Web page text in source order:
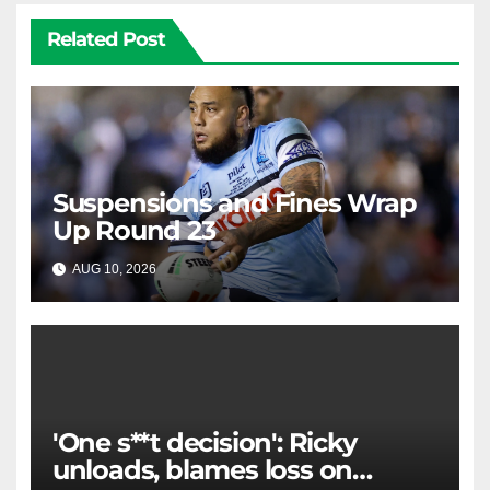
Related Post
Suspensions and Fines Wrap
Up Round 23
AUG 10, 2026 RAIDERCAST
'One s**t decision': Ricky
unloads, blames loss on